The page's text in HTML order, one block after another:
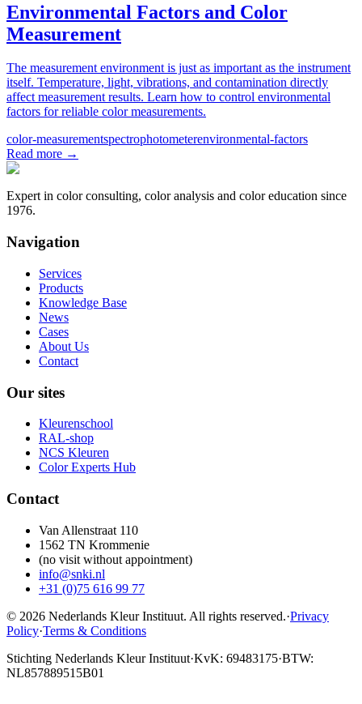
Environmental Factors and Color
Measurement
The measurement environment is just as important as the instrument
itself. Temperature, light, vibrations, and contamination directly
affect measurement results. Learn how to control environmental
factors for reliable color measurements.
color-measurementspectrophotometerenvironmental-factors
Read more →
Expert in color consulting, color analysis and color education since
1976.
Navigation
Services
Products
Knowledge Base
News
Cases
About Us
Contact
Our sites
Kleurenschool
RAL-shop
NCS Kleuren
Color Experts Hub
Contact
Van Allenstraat 110
1562 TN Krommenie
(no visit without appointment)
info@snki.nl
+31 (0)75 616 99 77
© 2026 Nederlands Kleur Instituut. All rights reserved.·Privacy
Policy·Terms & Conditions
Stichting Nederlands Kleur Instituut·KvK: 69483175·BTW:
NL857889515B01